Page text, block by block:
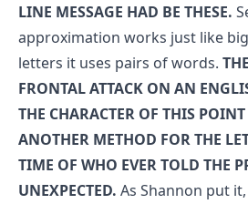
LINE MESSAGE HAD BE THESE.
approximation works just like
letters it uses pairs of words.
FRONTAL ATTACK ON AN
THE CHARACTER OF THIS
ANOTHER METHOD FOR THE
TIME OF WHO EVER TOLD THE
UNEXPECTED. As Shannon put